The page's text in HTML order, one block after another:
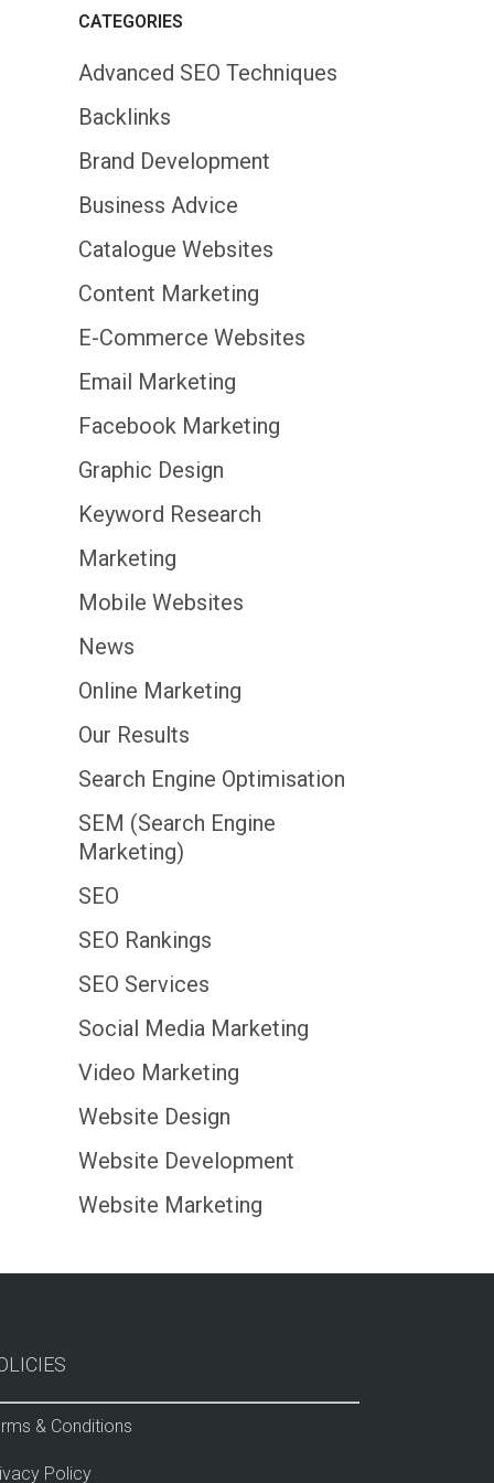
CATEGORIES
Advanced SEO Techniques
Backlinks
Brand Development
Business Advice
Catalogue Websites
Content Marketing
E-Commerce Websites
Email Marketing
Facebook Marketing
Graphic Design
Keyword Research
Marketing
Mobile Websites
News
Online Marketing
Our Results
Search Engine Optimisation
SEM (Search Engine
Marketing)
SEO
SEO Rankings
SEO Services
Social Media Marketing
Video Marketing
Website Design
Website Development
Website Marketing
& Conditions
Policy